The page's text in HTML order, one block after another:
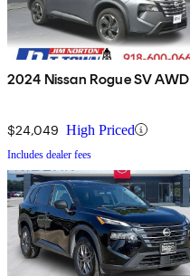
2024 Nissan Rogue SV AWD
$24,049 High Priced
Includes dealer fees